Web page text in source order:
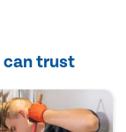
can trust